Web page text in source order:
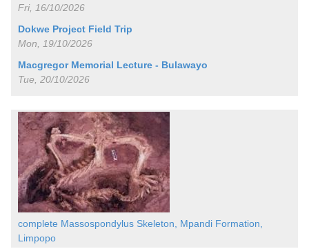
Fri, 16/10/2026
Dokwe Project Field Trip
Mon, 19/10/2026
Macgregor Memorial Lecture - Bulawayo
Tue, 20/10/2026
complete Massospondylus Skeleton, Mpandi Formation,
Limpopo